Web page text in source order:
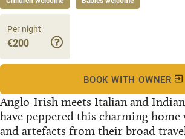
Anglo-Irish meets Italian and
have peppered this charming
and artefacts from their broad
Per night
€200
BOOK WITH OWNER